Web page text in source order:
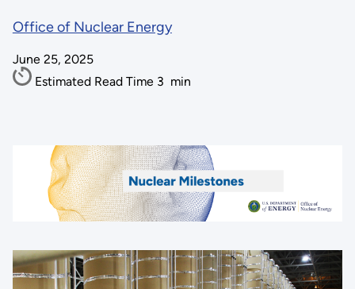
Office of Nuclear Energy
June 25, 2025
Estimated Read Time 3 min